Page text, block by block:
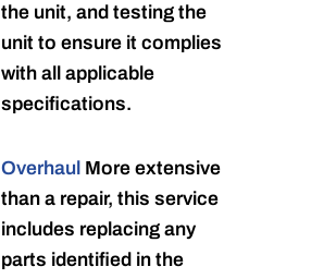
the unit, and testing the
unit to ensure it complies
with all applicable
specifications.
Overhaul More extensive
than a repair, this service
includes replacing any
parts identified in the